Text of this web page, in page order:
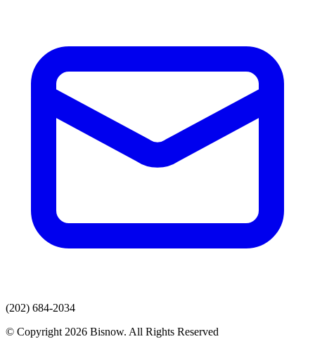
(202) 684-2034
© Copyright 2026 Bisnow. All Rights Reserved